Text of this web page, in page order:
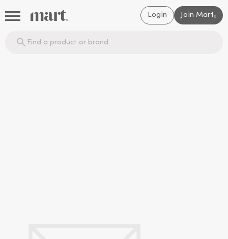
Login Join Mart®